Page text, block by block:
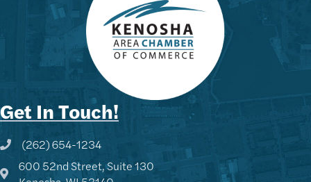
Get In Touch!
Phone icon and link
(262) 654-1234
Google Map
600 52nd Street, Suite 130